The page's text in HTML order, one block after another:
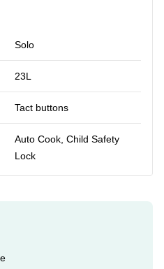
Solo
23L
Tact buttons
Auto Cook, Child Safety
Lock